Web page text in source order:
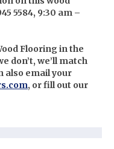
5584, 9:30 am –
Flooring in the
don’t, we’ll match
also email your
, or fill out our